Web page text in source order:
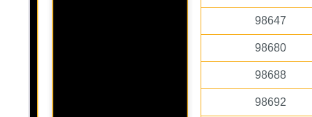
98647
98680
98688
98692